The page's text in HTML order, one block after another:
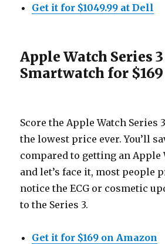
Get it for $1049.99 at Dell
Apple Watch Series
Smartwatch for $169
Score the Apple Watch Series
the lowest price ever. You’ll
compared to getting an Apple
and let’s face it, most people
notice the ECG or cosmetic
to the Series 3.
Get it for $169 on Amazon